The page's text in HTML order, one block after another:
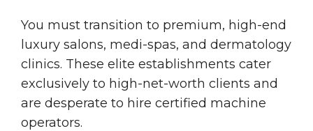
You must transition to premium, high-end
luxury salons, medi-spas, and dermatology
clinics. These elite establishments cater
exclusively to high-net-worth clients and
are desperate to hire certified machine
operators.